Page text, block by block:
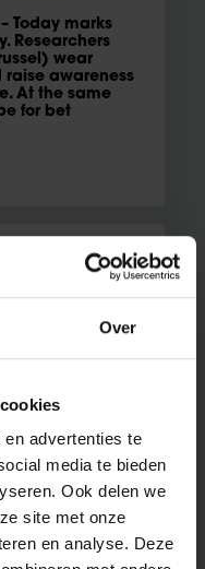
Over
advertenties te
media te bieden
Ook delen we
site met onze
en analyse. Deze
Today marks
Researchers
wear
awareness
At the same
for bet
Pain,